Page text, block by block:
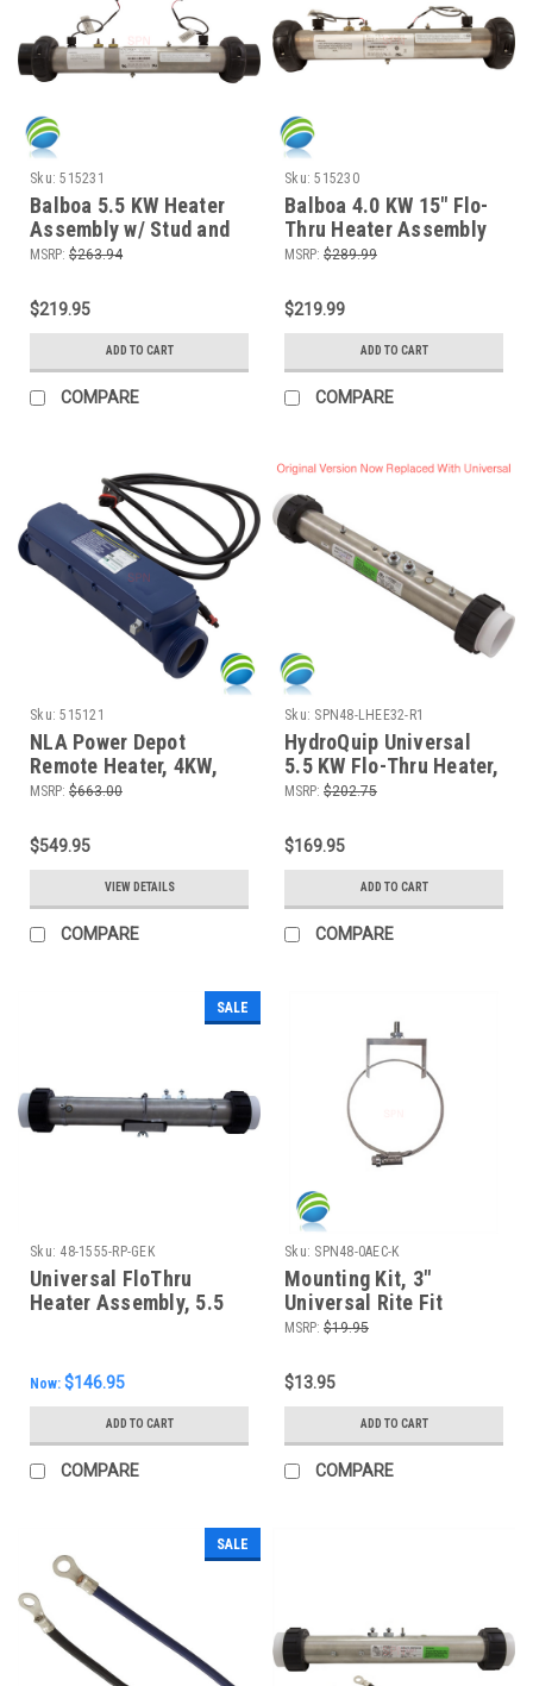
Sku: 515231
Balboa 5.5 KW Heater
Assembly w/ Stud and
M7 Sensors, VS and
MSRP: $263.94
$219.95
ADD TO CART
COMPARE
Sku: 515230
Balboa 4.0 KW 15" Flo-
Thru Heater Assembly
w/ Stud and M7 Sensors
MSRP: $289.99
$219.99
ADD TO CART
COMPARE
Sku: 515121
NLA Power Depot
Remote Heater, 4KW,
240 Vac, In.Therm
MSRP: $663.00
$549.95
VIEW DETAILS
COMPARE
Sku: SPN48-LHEE32-R1
HydroQuip Universal
5.5 KW Flo-Thru Heater,
15" For the
260032-R1
MSRP: $202.75
$169.95
ADD TO CART
COMPARE
SALE
Sku: 48-1555-RP-GEK
Universal FloThru
Heater Assembly, 5.5
Now: $146.95
ADD TO CART
COMPARE
Sku: SPN48-0AEC-K
Mounting Kit, 3"
Universal Rite Fit
Heater Canisters
MSRP: $19.95
$13.95
ADD TO CART
COMPARE
SALE